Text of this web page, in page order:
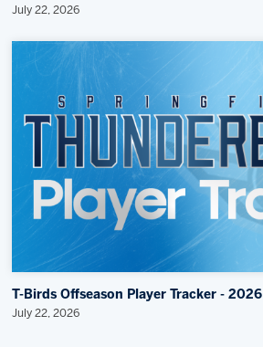
July 22, 2026
T-Birds Offseason Player Tracker - 2026
July 22, 2026